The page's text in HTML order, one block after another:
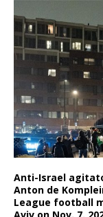
Anti-Israel
Anton de
League football